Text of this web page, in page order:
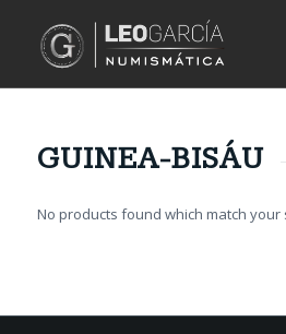
GUINEA-BISÁU
No products found which match your